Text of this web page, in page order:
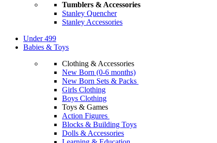
Tumblers & Accessories
Stanley Quencher
Stanley Accessories
Under 499
Babies & Toys
Clothing & Accessories
New Born (0-6 months)
New Born Sets & Packs
Girls Clothing
Boys Clothing
Toys & Games
Action Figures
Blocks & Building Toys
Dolls & Accessories